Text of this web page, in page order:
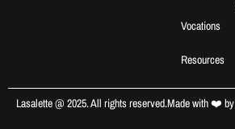
Vocations
Resources
Lasalette @ 2025. All rights reserved.Made with ❤️ by